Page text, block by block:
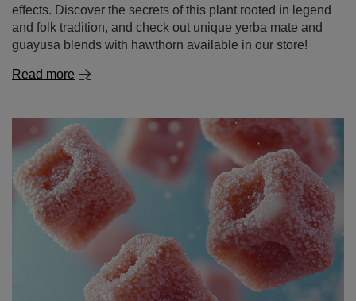
effects. Discover the secrets of this plant rooted in legend
and folk tradition, and check out unique yerba mate and
guayusa blends with hawthorn available in our store!
Read more